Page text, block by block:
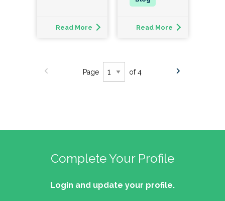
Read More Read More
Page of 4
Complete Your Profile
Login and update your profile.